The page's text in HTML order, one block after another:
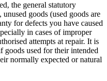
the general statutory
goods (used goods are
for defects you have caused
in cases of improper
attempts at repair. It is
goods used for their intended
normally expected or natural